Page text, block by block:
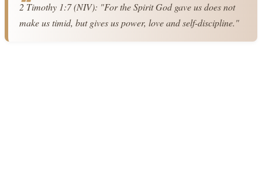
2 Timothy 1:7 (NIV): "For the Spirit God gave us does not
make us timid, but gives us power, love and self-discipline."